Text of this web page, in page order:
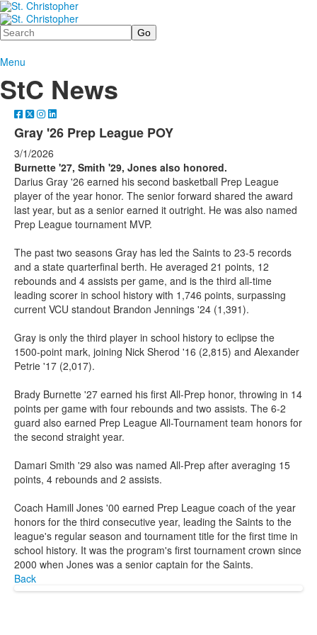
Search
Menu
StC News
Gray '26 Prep League POY
3/1/2026
Burnette '27, Smith '29, Jones also honored.
Darius Gray '26 earned his second basketball Prep League
player of the year honor. The senior forward shared the award
last year, but as a senior earned it outright. He was also named
Prep League tournament MVP.
The past two seasons Gray has led the Saints to 23-5 records
and a state quarterfinal berth. He averaged 21 points, 12
rebounds and 4 assists per game, and is the third all-time
leading scorer in school history with 1,746 points, surpassing
current VCU standout Brandon Jennings '24 (1,391).
Gray is only the third player in school history to eclipse the
1500-point mark, joining Nick Sherod '16 (2,815) and Alexander
Petrie '17 (2,017).
Brady Burnette '27 earned his first All-Prep honor, throwing in 14
points per game with four rebounds and two assists. The 6-2
guard also earned Prep League All-Tournament team honors for
the second straight year.
Damari Smith '29 also was named All-Prep after averaging 15
points, 4 rebounds and 2 assists.
Coach Hamill Jones '00 earned Prep League coach of the year
honors for the third consecutive year, leading the Saints to the
league's regular season and tournament title for the first time in
school history. It was the program's first tournament crown since
2000 when Jones was a senior captain for the Saints.
Back